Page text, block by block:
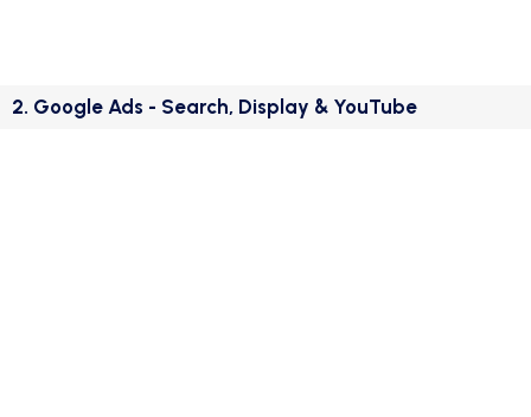
2. Google Ads - Search, Display & YouTube